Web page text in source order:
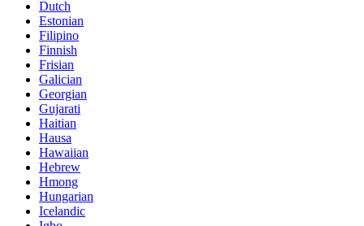
Dutch
Estonian
Filipino
Finnish
Frisian
Galician
Georgian
Gujarati
Haitian
Hausa
Hawaiian
Hebrew
Hmong
Hungarian
Icelandic